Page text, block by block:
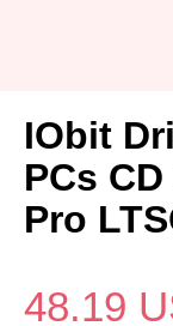
IObit
PCs
Pro
48.19